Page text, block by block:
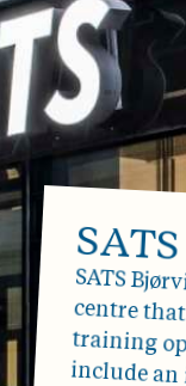
SATS
centre
training
include
several